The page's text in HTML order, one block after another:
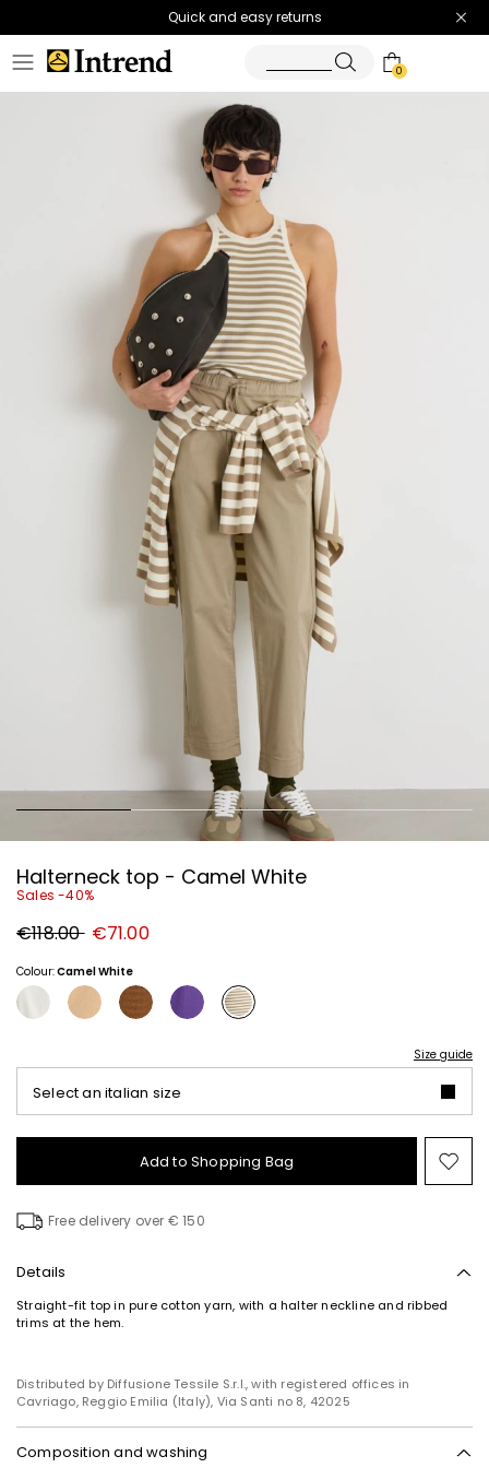
Quick and easy returns
0
Halterneck top - Camel White
Sales -40%
Original
price
€118.00 New
price
€71.00
Colour:Camel White
Size guide
Select an italian size
Add to Shopping Bag
to
Free delivery over € 150
Details
Straight-fit top in pure cotton yarn, with a halter neckline and ribbed
trims at the hem.
Distributed by Diffusione Tessile S.r.l., with registered offices in
Cavriago, Reggio Emilia (Italy), Via Santi no 8, 42025
Composition and washing